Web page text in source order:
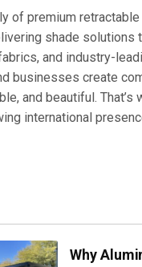
of premium
shade
and industry-
businesses create
and beautiful.
international
Why